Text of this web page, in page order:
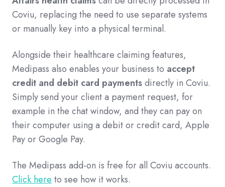
Coviu, replacing the need to use separate systems
or manually key into a physical terminal.
Alongside their healthcare claiming features,
Medipass also enables your business to accept
credit and debit card paymentsdirectly in Coviu.
Simply send your client a payment request, for
example in the chat window, and they can pay on
their computer using a debit or credit card, Apple
Pay or Google Pay.
The Medipass add-on is free for all Coviu accounts.
Click here to see how it works.